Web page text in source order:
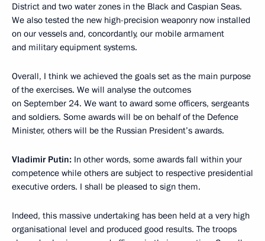
District and two water zones in the Black and Caspian Seas.
We also tested the new high-precision weaponry now installed
on our vessels and, concordantly, our mobile armament
and military equipment systems.
Overall, I think we achieved the goals set as the main purpose
of the exercises. We will analyse the outcomes
on September 24. We want to award some officers, sergeants
and soldiers. Some awards will be on behalf of the Defence
Minister, others will be the Russian President’s awards.
Vladimir Putin: In other words, some awards fall within your
competence while others are subject to respective presidential
executive orders. I shall be pleased to sign them.
Indeed, this massive undertaking has been held at a very high
organisational level and produced good results. The troops